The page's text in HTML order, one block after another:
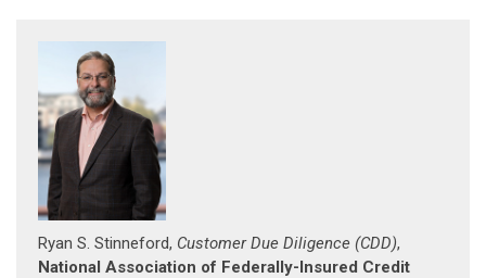
Ryan S. Stinneford, Customer Due Diligence (CDD),
National Association of Federally-Insured Credit